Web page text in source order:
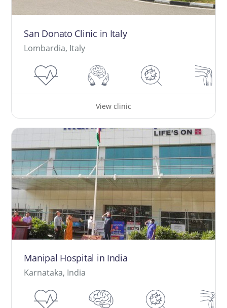
San Donato Clinic in Italy
Lombardia, Italy
View clinic
Manipal Hospital in India
Karnataka, India